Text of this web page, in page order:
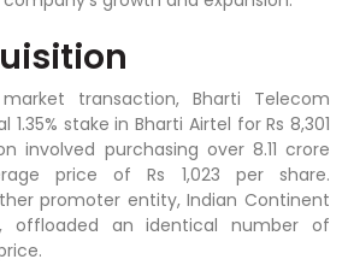
transaction, Bharti Telecom
stake in Bharti Airtel for Rs 8,301
involved purchasing over 8.11 crore
price of Rs 1,023 per share.
promoter entity, Indian Continent
offloaded an identical number of